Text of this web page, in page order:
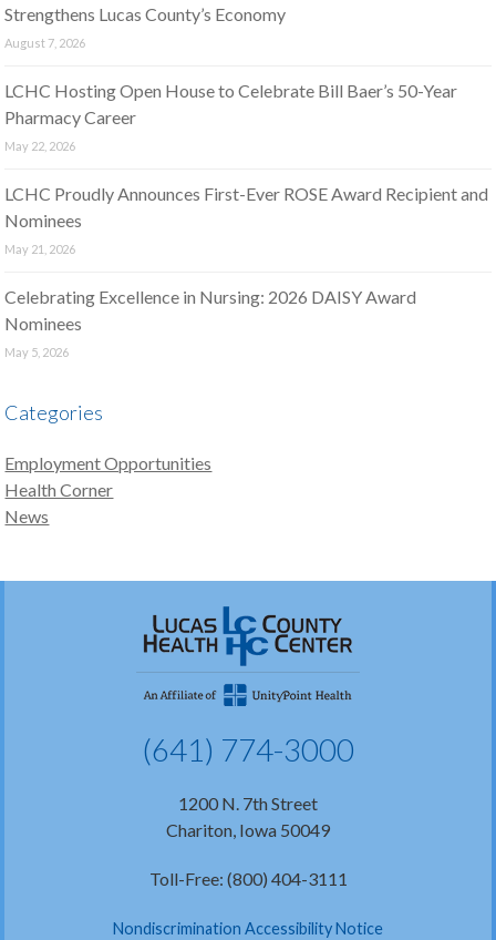
Strengthens Lucas County’s Economy
August 7, 2026
LCHC Hosting Open House to Celebrate Bill Baer’s 50-Year
Pharmacy Career
May 22, 2026
LCHC Proudly Announces First-Ever ROSE Award Recipient and
Nominees
May 21, 2026
Celebrating Excellence in Nursing: 2026 DAISY Award
Nominees
May 5, 2026
Categories
Employment Opportunities
Health Corner
News
(641) 774-3000
1200 N. 7th Street
Chariton, Iowa 50049
Toll-Free: (800) 404-3111
Nondiscrimination Accessibility Notice